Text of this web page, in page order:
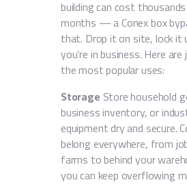
building can cost
months — a Conex box
that. Drop it on site, lock it
you’re in business. Here
the most popular uses:
Storage Store household
business inventory, or
equipment dry and secure.
belong everywhere, from
farms to behind your
you can keep overflowing